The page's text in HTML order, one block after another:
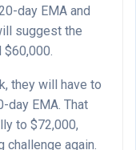
day EMA and
suggest the
they will have to
day EMA. That
to $72,000,
challenge again.